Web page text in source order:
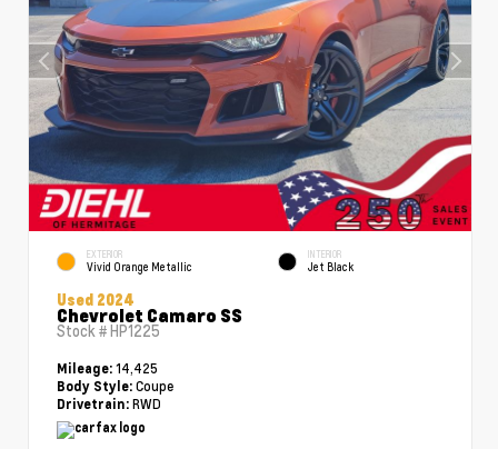
EXTERIOR
Vivid Orange Metallic
INTERIOR
Jet Black
Used 2024
Chevrolet Camaro SS
Stock #HP1225
Mileage: 14,425
Body Style: Coupe
Drivetrain: RWD